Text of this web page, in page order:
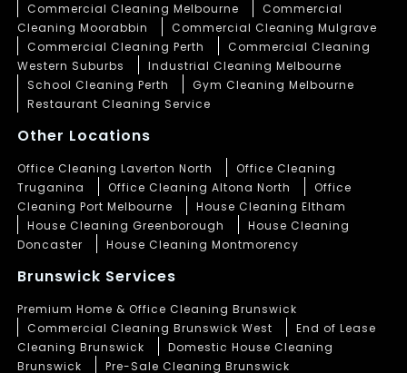
Commercial Cleaning Melbourne
Commercial
Cleaning Moorabbin
Commercial Cleaning Mulgrave
Commercial Cleaning Perth
Commercial Cleaning
Western Suburbs
Industrial Cleaning Melbourne
School Cleaning Perth
Gym Cleaning Melbourne
Restaurant Cleaning Service
Other Locations
Office Cleaning Laverton North
Office Cleaning
Truganina
Office Cleaning Altona North
Office
Cleaning Port Melbourne
House Cleaning Eltham
House Cleaning Greenborough
House Cleaning
Doncaster
House Cleaning Montmorency
Brunswick Services
Premium Home & Office Cleaning Brunswick
Commercial Cleaning Brunswick West
End of Lease
Cleaning Brunswick
Domestic House Cleaning
Brunswick
Pre-Sale Cleaning Brunswick